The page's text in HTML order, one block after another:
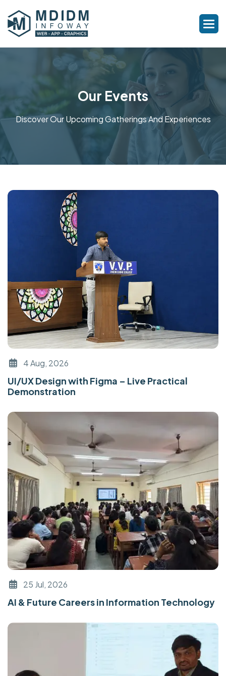
Our Events
Discover Our Upcoming Gatherings And Experiences
4 Aug, 2026
UI/UX Design with Figma – Live Practical
Demonstration
25 Jul, 2026
AI & Future Careers in Information Technology